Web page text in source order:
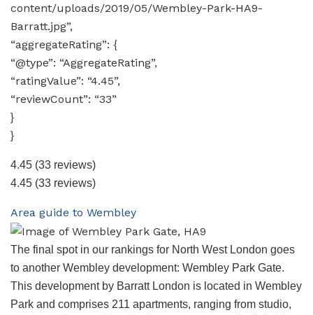
content/uploads/2019/05/Wembley-Park-HA9-
Barratt.jpg”,
“aggregateRating”: {
“@type”: “AggregateRating”,
“ratingValue”: “4.45”,
“reviewCount”: “33”
}
}
4.45 (33 reviews)
4.45 (33 reviews)
Area guide to Wembley
The final spot in our rankings for North West London goes
to another Wembley development: Wembley Park Gate.
This development by Barratt London is located in Wembley
Park and comprises 211 apartments, ranging from studio,